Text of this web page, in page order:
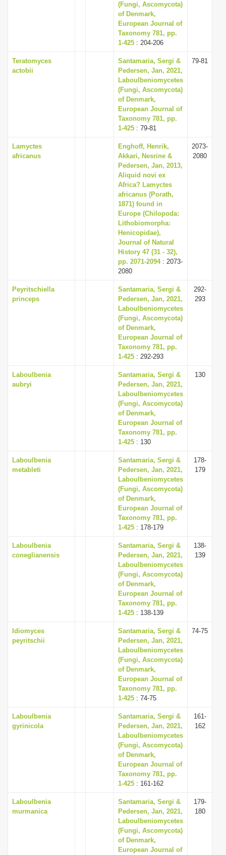
(Fungi, Ascomycota)
of Denmark,
European Journal of
Taxonomy 781, pp.
1-425 : 204-206
Teratomyces
actobii
Santamaria, Sergi &
Pedersen, Jan, 2021,
Laboulbeniomycetes
(Fungi, Ascomycota)
of Denmark,
European Journal of
Taxonomy 781, pp.
1-425 : 79-81
79-81
Lamyctes
africanus
Enghoff, Henrik,
Akkari, Nesrine &
Pedersen, Jan, 2013,
Aliquid novi ex
Africa? Lamyctes
africanus (Porath,
1871) found in
Europe (Chilopoda:
Lithobiomorpha:
Henicopidae),
Journal of Natural
History 47 (31 - 32),
pp. 2071-2094: 2073-
2080
2073-
2080
Peyritschiella
princeps
Santamaria, Sergi &
Pedersen, Jan, 2021,
Laboulbeniomycetes
(Fungi, Ascomycota)
of Denmark,
European Journal of
Taxonomy 781, pp.
1-425 : 292-293
292-
293
Laboulbenia
aubryi
Santamaria, Sergi &
Pedersen, Jan, 2021,
Laboulbeniomycetes
(Fungi, Ascomycota)
of Denmark,
European Journal of
Taxonomy 781, pp.
1-425 : 130
130
Laboulbenia
metableti
Santamaria, Sergi &
Pedersen, Jan, 2021,
Laboulbeniomycetes
(Fungi, Ascomycota)
of Denmark,
European Journal of
Taxonomy 781, pp.
1-425 : 178-179
178-
179
Laboulbenia
coneglianensis
Santamaria, Sergi &
Pedersen, Jan, 2021,
Laboulbeniomycetes
(Fungi, Ascomycota)
of Denmark,
European Journal of
Taxonomy 781, pp.
1-425 : 138-139
138-
139
Idiomyces
peyritschii
Santamaria, Sergi &
Pedersen, Jan, 2021,
Laboulbeniomycetes
(Fungi, Ascomycota)
of Denmark,
European Journal of
Taxonomy 781, pp.
1-425 : 74-75
74-75
Laboulbenia
gyrinicola
Santamaria, Sergi &
Pedersen, Jan, 2021,
Laboulbeniomycetes
(Fungi, Ascomycota)
of Denmark,
European Journal of
Taxonomy 781, pp.
1-425 : 161-162
161-
162
Laboulbenia
murmanica
Santamaria, Sergi &
Pedersen, Jan, 2021,
Laboulbeniomycetes
(Fungi, Ascomycota)
of Denmark,
European Journal of
179-
180